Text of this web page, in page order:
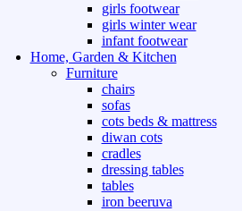
girls footwear
girls winter wear
infant footwear
Home, Garden & Kitchen
Furniture
chairs
sofas
cots beds & mattress
diwan cots
cradles
dressing tables
tables
iron beeruva